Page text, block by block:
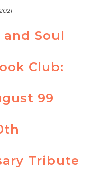
Soul
Club:
99
Tribute